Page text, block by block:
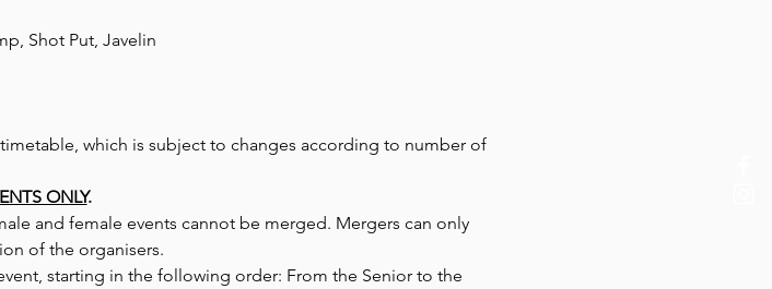
Shot Put, Javelin
which is subject to changes according to number of
ONLY.
and female events cannot be merged. Mergers can only
of the organisers.
starting in the following order: From the Senior to the